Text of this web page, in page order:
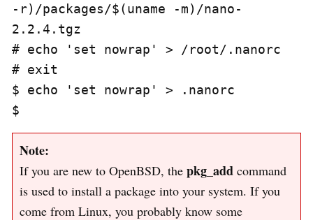
-r)/packages/$(uname -m)/nano-
2.2.4.tgz
# echo 'set nowrap' > /root/.nanorc
# exit
$ echo 'set nowrap' > .nanorc
Note:
If you are new to OpenBSD, the pkg_add command
is used to install a package into your system. If you
come from Linux, you probably know some